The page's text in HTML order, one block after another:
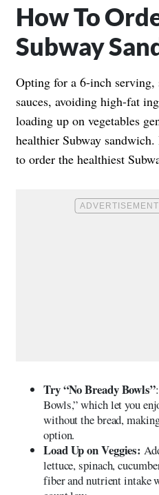
How To
Subway
Opting for a 6-inch serving,
sauces, avoiding high-fat
loading up on vegetables
healthier Subway
to order the healthiest
Try “No Bready Bowls”
Bowls,” which let you
without the bread,
option.
Load Up on Veggies:
lettuce, spinach,
fiber and nutrient intake